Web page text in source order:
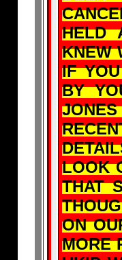
HELD
KNEW
IF
BY
LOOK
THAT
ON
MORE